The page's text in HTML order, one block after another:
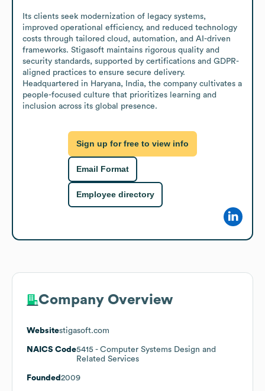
Its clients seek modernization of legacy systems,
improved operational efficiency, and reduced technology
costs through tailored cloud, automation, and AI-driven
frameworks. Stigasoft maintains rigorous quality and
security standards, supported by certifications and GDPR-
aligned practices to ensure secure delivery.
Headquartered in Haryana, India, the company cultivates a
people-focused culture that prioritizes learning and
inclusion across its global presence.
Sign up for free to view info
Email Format
Employee directory
Company Overview
Websitestigasoft.com
NAICS Code5415 - Computer Systems Design and
Related Services
Founded 2009